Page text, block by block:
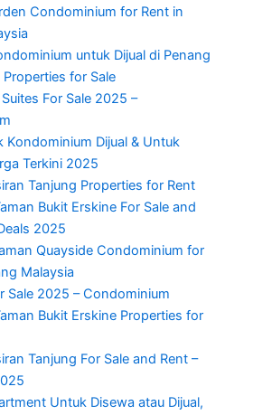
Condominium for Rent in
untuk Dijual di Penang
for Sale
For Sale 2025 –
Kondominium Dijual & Untuk
Terkini 2025
Tanjung Properties for Rent
Bukit Erskine For Sale and
2025
Quayside Condominium for
Malaysia
Sale 2025 – Condominium
Bukit Erskine Properties for
Tanjung For Sale and Rent –
Untuk Disewa atau Dijual,